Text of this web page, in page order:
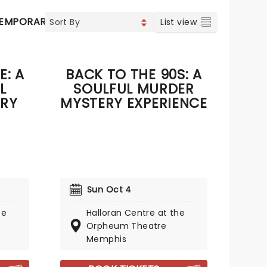
POP CHRISTIAN MUSIC
List view
A BACK TO THE 90S: A
SOULFUL MURDER
MYSTERY EXPERIENCE
Sun Oct 4
Halloran Centre at the
Orpheum Theatre
Memphis